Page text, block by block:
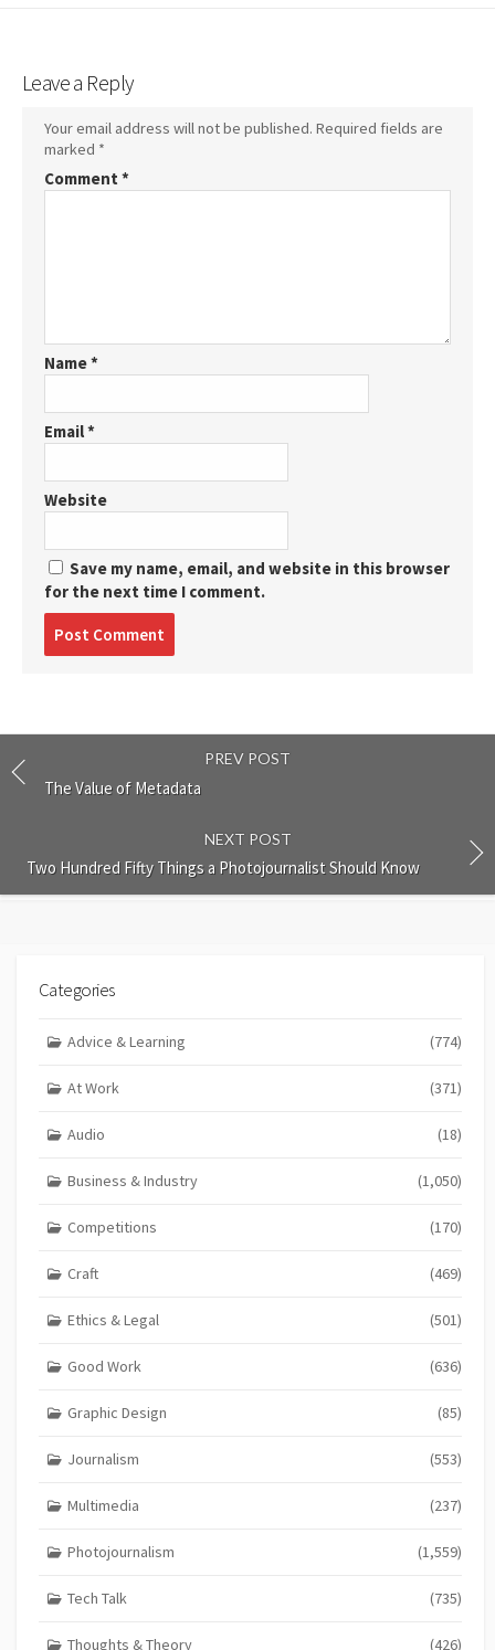
Leave a Reply
Your email address will not be published. Required fields are
marked *
Comment *
Name*
Email*
Website
Save my name, email, and website in this browser
for the next time I comment.
PREV POST
The Value of Metadata
NEXT POST
Two Hundred Fifty Things a Photojournalist Should Know
Categories
Advice & Learning (774)
At Work (371)
Audio (18)
Business & Industry (1,050)
Competitions (170)
Craft (469)
Ethics & Legal (501)
Good Work (636)
Graphic Design (85)
Journalism (553)
Multimedia (237)
Photojournalism (1,559)
Tech Talk (735)
Thoughts & Theory (426)